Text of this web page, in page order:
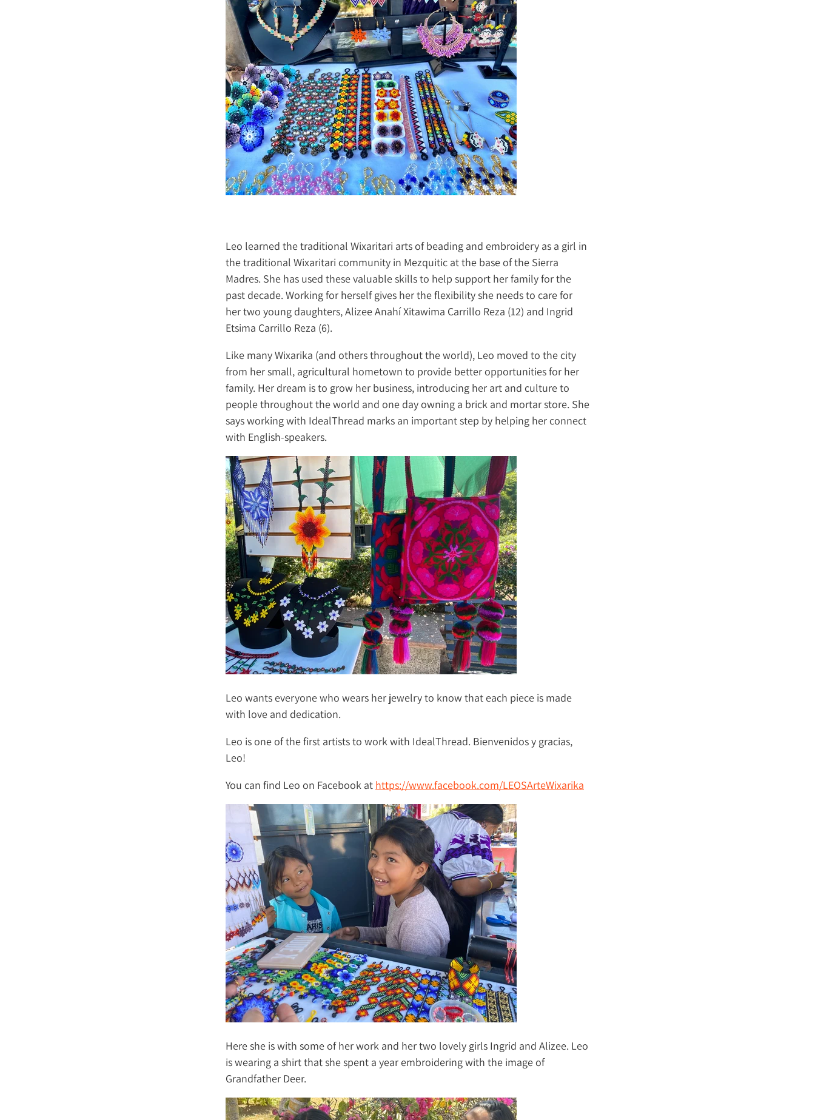
Leo learned the traditional Wixaritari arts of beading and embroidery as a girl in
the traditional Wixaritari community in Mezquitic at the base of the Sierra
Madres. She has used these valuable skills to help support her family for the
past decade. Working for herself gives her the flexibility she needs to care for
her two young daughters, Alizee Anahí Xitawima Carrillo Reza (12) and Ingrid
Etsima Carrillo Reza (6).
Like many Wixarika (and others throughout the world), Leo moved to the city
from her small, agricultural hometown to provide better opportunities for her
family. Her dream is to grow her business, introducing her art and culture to
people throughout the world and one day owning a brick and mortar store. She
says working with IdealThread marks an important step by helping her connect
with English-speakers.
Leo wants everyone who wears her jewelry to know that each piece is made
with love and dedication.
Leo is one of the first artists to work with IdealThread. Bienvenidos y gracias,
Leo!
You can find Leo on Facebook at https://www.facebook.com/LEOSArteWixarika
Here she is with some of her work and her two lovely girls Ingrid and Alizee. Leo
is wearing a shirt that she spent a year embroidering with the image of
Grandfather Deer.